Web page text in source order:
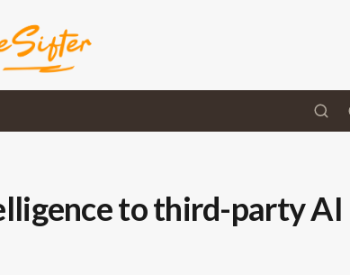
to third-party AI